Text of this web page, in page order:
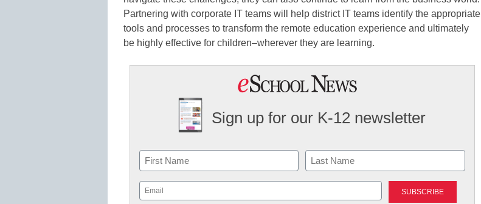
Partnering with corporate IT teams will help district IT teams identify the appropriate
tools and processes to transform the remote education experience and ultimately
be highly effective for children–wherever they are learning.
Sign up for our K-12 newsletter
Name
First Last
Email